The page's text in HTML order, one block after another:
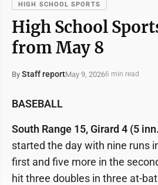
HIGH SCHOOL SPORTS
High School
from May 8
By Staff reportMay 9, 20266 min read
BASEBALL
South Range 15, Girard 4 (5
started the day with nine runs
first and five more in the
hit three doubles in three at-